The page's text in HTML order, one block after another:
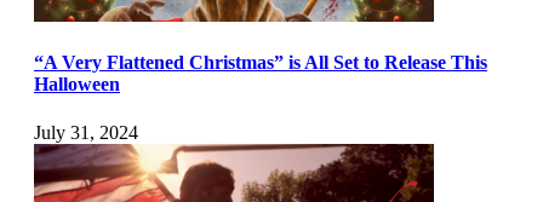
“A Very Flattened Christmas” is All Set to Release This
Halloween
July 31, 2024